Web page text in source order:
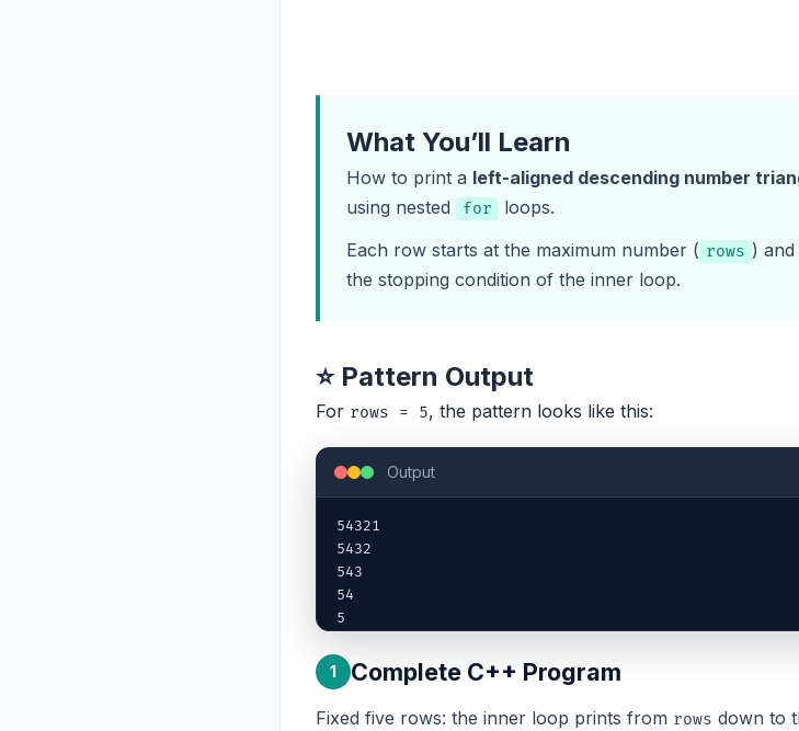
What You’ll Learn
How to print a left-aligned descending number
using nested
for
loops.
Each row starts at the maximum number ( rows )
the stopping condition of the inner loop.
⭐ Pattern Output
For rows = 5, the pattern looks like this:
Output
54321
5432
543
54
5
1 Complete C++ Program
Fixed five rows: the inner loop prints from rows down to